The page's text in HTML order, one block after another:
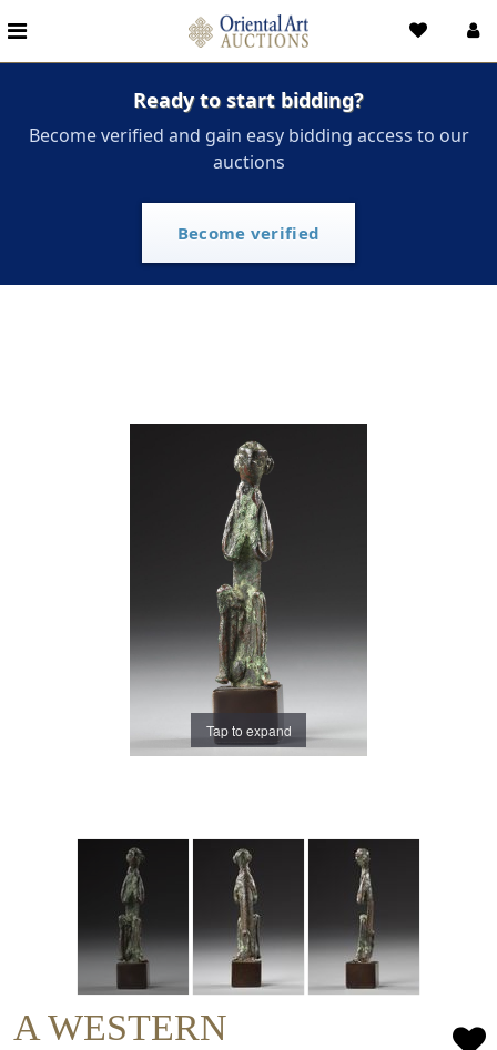
Ready to start bidding?
Become verified and gain easy bidding access to our
auctions
Become verified
Tap to expand
A WESTERN